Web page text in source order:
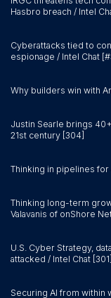
Hasbro breach / Intel
Cyberattacks tied to
espionage / Intel Chat
Why builders win with
Justin Searle brings
21st century [304]
Thinking in pipelines
Thinking long-term
Valavanis of onShore
U.S. Cyber Strategy,
attacked / Intel Chat [301]
Securing AI from within